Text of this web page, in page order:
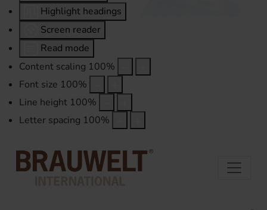
Highlight headings
Screen reader
Read mode
Content scaling 100%
Font size 100%
Line height 100%
Letter spacing 100%